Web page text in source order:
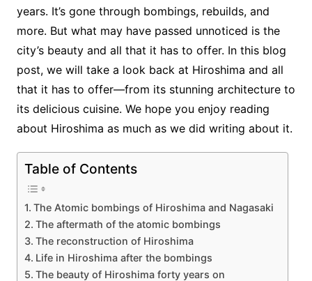
years. It’s gone through bombings, rebuilds, and
more. But what may have passed unnoticed is the
city’s beauty and all that it has to offer. In this blog
post, we will take a look back at Hiroshima and all
that it has to offer—from its stunning architecture to
its delicious cuisine. We hope you enjoy reading
about Hiroshima as much as we did writing about it.
Table of Contents
The Atomic bombings of Hiroshima and Nagasaki
The aftermath of the atomic bombings
The reconstruction of Hiroshima
Life in Hiroshima after the bombings
The beauty of Hiroshima forty years on